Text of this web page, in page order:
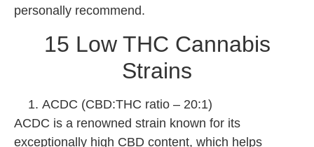
personally recommend.
15 Low THC Cannabis
Strains
ACDC (CBD:THC ratio – 20:1)
ACDC is a renowned strain known for its
exceptionally high CBD content, which helps